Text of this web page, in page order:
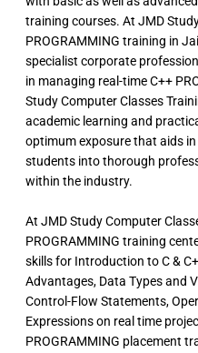
training courses. At JMD
PROGRAMMING training in
specialist corporate
in managing real-time C++
Study Computer Classes
academic learning and
optimum exposure that aids
students into thorough
within the industry.
At JMD Study Computer
PROGRAMMING training
skills for Introduction to C &
Advantages, Data Types and
Control-Flow Statements,
Expressions on real time
PROGRAMMING placement